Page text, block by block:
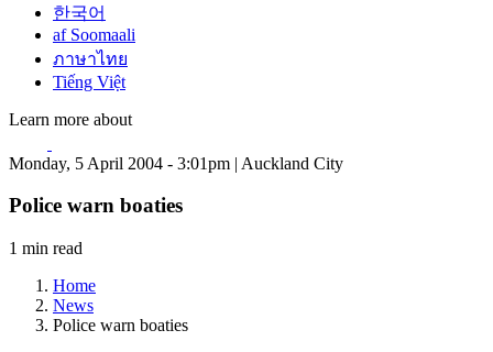
한국어
af Soomaali
ภาษาไทย
Tiếng Việt
Learn more about
Monday, 5 April 2004 - 3:01pm | Auckland City
Police warn boaties
1 min read
Home
News
Police warn boaties